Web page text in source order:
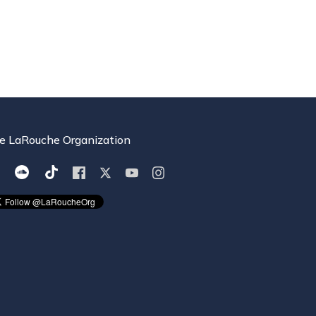
LaRouche Organization